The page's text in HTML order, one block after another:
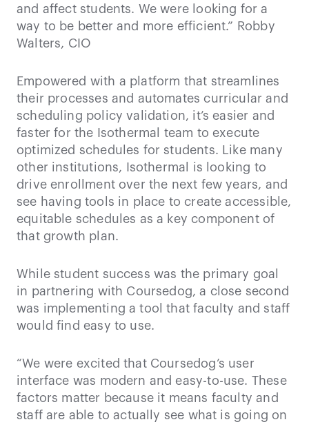
and affect students. We were looking for a
way to be better and more efficient.” Robby
Walters, CIO
Empowered with a platform that streamlines
their processes and automates curricular and
scheduling policy validation, it’s easier and
faster for the Isothermal team to execute
optimized schedules for students. Like many
other institutions, Isothermal is looking to
drive enrollment over the next few years, and
see having tools in place to create accessible,
equitable schedules as a key component of
that growth plan.
While student success was the primary goal
in partnering with Coursedog, a close second
was implementing a tool that faculty and staff
would find easy to use.
“We were excited that Coursedog’s user
interface was modern and easy-to-use. These
factors matter because it means faculty and
staff are able to actually see what is going on